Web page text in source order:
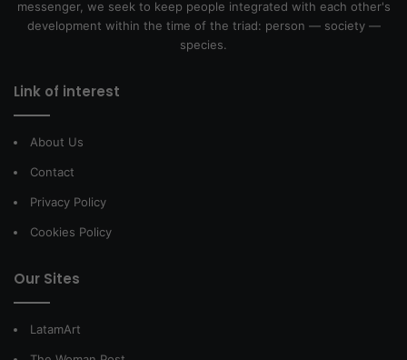
messenger, we seek to keep people integrated with each other's
development within the time of the triad: person — society —
species.
Link of interest
About Us
Contact
Privacy Policy
Cookies Policy
Our Sites
LatamArt